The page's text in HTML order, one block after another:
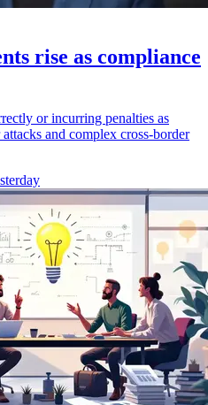
rise as compliance
or incurring penalties as
and complex cross-border